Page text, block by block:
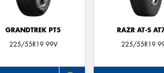
GRANDTREK PT5
225/55R19 99V
RAZR AT-S
225/55R19